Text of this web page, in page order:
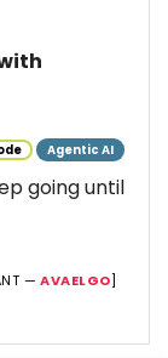
Agentic AI
going until
—AVAELGO]